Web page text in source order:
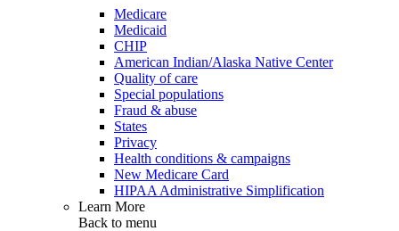
Medicare
Medicaid
CHIP
American Indian/Alaska Native Center
Quality of care
Special populations
Fraud & abuse
States
Privacy
Health conditions & campaigns
New Medicare Card
HIPAA Administrative Simplification
Learn More
Back to menu